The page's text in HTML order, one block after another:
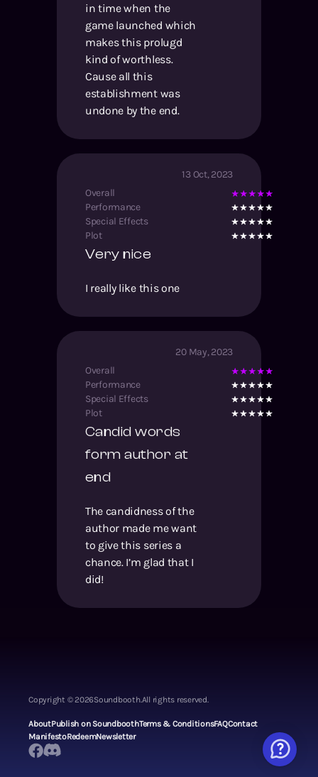
in time when the
game launched which
makes this prolugd
kind of worthless.
Cause all this
establishment was
undone by the end.
13 Oct, 2023
Overall
Performance
Special Effects
Plot
Very nice
I really like this one
20 May, 2023
Overall
Performance
Special Effects
Plot
Candid words
form author at
end
The candidness of the
author made me want
to give this series a
chance. I’m glad that I
did!
Copyright ©2026Soundbooth.All rights reserved.
AboutPublish on SoundboothTerms & ConditionsFAQContact
ManifestoRedeemNewsletter